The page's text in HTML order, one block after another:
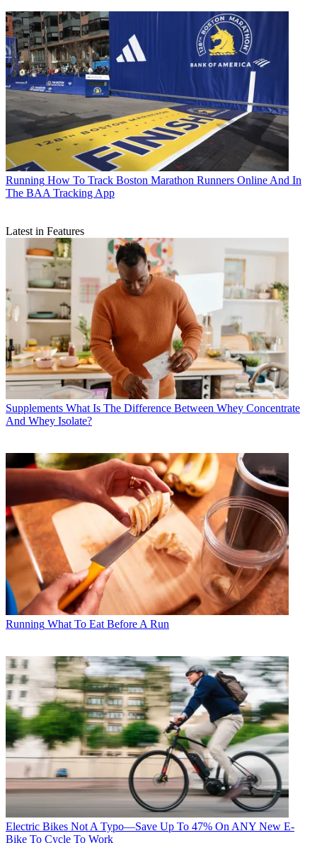
Running How To Track Boston Marathon Runners Online And In
The BAA Tracking App
Latest in Features
Supplements What Is The Difference Between Whey Concentrate
And Whey Isolate?
Running What To Eat Before A Run
Electric Bikes Not A Typo—Save Up To 47% On ANY New E-
Bike To Cycle To Work